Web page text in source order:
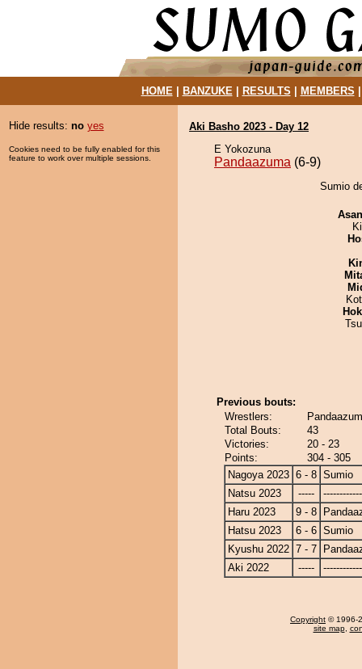
HOME| BANZUKE| RESULTS MEMBERS
Hide results: no yes
Cookies need to be fully enabled for this
feature to work over multiple sessions.
Aki Basho 2023 - Day 12
E Yokozuna
Pandaazuma (6-9)
Sumio
Previous bouts:
Wrestlers:
Total Bouts:
43
Victories:
20 - 23
Points:
304 - 305
Nagoya 2023 6 - 8 Sumio
Natsu 2023
-----
Haru 2023
9 - 8
Hatsu 2023
6 - 6 Sumio
Kyushu 2022 7 - 7
Aki 2022
-----
Copyright © 1996-
site map,